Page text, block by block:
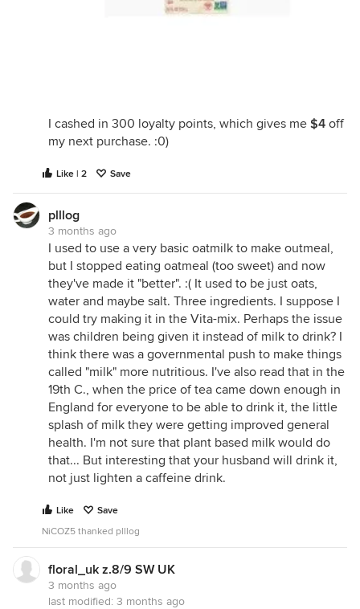
I cashed in 300 loyalty points, which gives me $4 off
my next purchase. :0)
Like | 2 Save
plllog
3 months ago
I used to use a very basic oatmilk to make outmeal,
but I stopped eating oatmeal (too sweet) and now
they've made it "better". :( It used to be just oats,
water and maybe salt. Three ingredients. I suppose I
could try making it in the Vita-mix. Perhaps the issue
was children being given it instead of milk to drink? I
think there was a governmental push to make things
called "milk" more nutritious. I've also read that in the
19th C., when the price of tea came down enough in
England for everyone to be able to drink it, the little
splash of milk they were getting improved general
health. I'm not sure that plant based milk would do
that... But interesting that your husband will drink it,
not just lighten a caffeine drink.
Like
Save
NiCOZ5 thanked plllog
floral_uk z.8/9 SW UK
3 months ago
last modified: 3 months ago